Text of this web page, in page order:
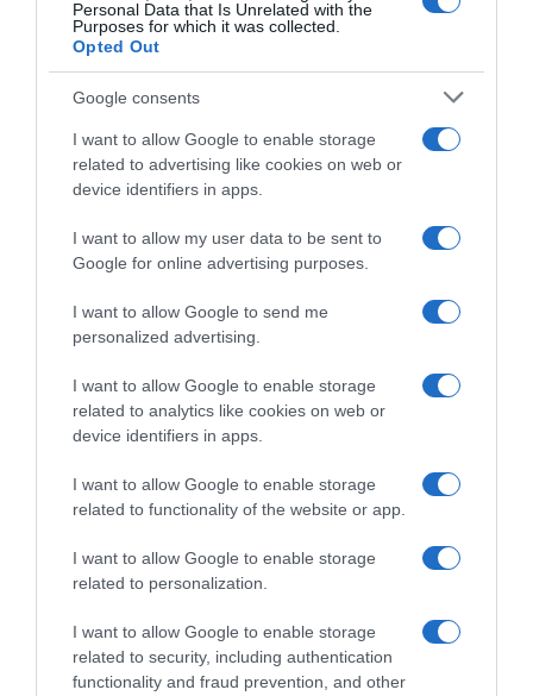
Personal Data that Is Unrelated with the
Purposes for which it was collected.
Opted Out
Google consents
I want to allow Google to enable storage
related to advertising like cookies on web or
device identifiers in apps.
I want to allow my user data to be sent to
Google for online advertising purposes.
I want to allow Google to send me
personalized advertising.
I want to allow Google to enable storage
related to analytics like cookies on web or
device identifiers in apps.
I want to allow Google to enable storage
related to functionality of the website or app.
I want to allow Google to enable storage
related to personalization.
I want to allow Google to enable storage
related to security, including authentication
functionality and fraud prevention, and other
protegido de la luz solar. Servir fría. No agitar antes
de abrirInformación del fabricanteFont Salem,
S.L.C/ Jacinto Benavente 2A, 28232 Las Rozas
Histórico de precios desde el inicio del seguimiento